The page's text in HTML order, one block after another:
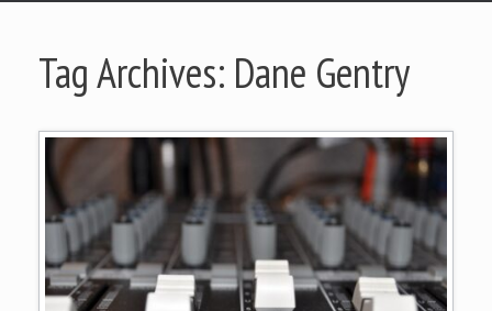
Tag Archives: Dane Gentry